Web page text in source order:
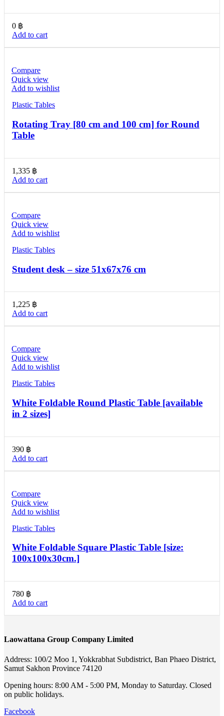
0 ฿
Add to cart
Compare
Quick view
Add to wishlist
Plastic Tables
Rotating Tray [80 cm and 100 cm] for Round
Table
1,335 ฿
Add to cart
Compare
Quick view
Add to wishlist
Plastic Tables
Student desk – size 51x67x76 cm
1,225 ฿
Add to cart
Compare
Quick view
Add to wishlist
Plastic Tables
White Foldable Round Plastic Table [available
in 2 sizes]
390 ฿
Add to cart
Compare
Quick view
Add to wishlist
Plastic Tables
White Foldable Square Plastic Table [size:
100x100x30cm.]
780 ฿
Add to cart
Laowattana Group Company Limited
Address: 100/2 Moo 1, Yokkrabhat Subdistrict, Ban Phaeo District,
Samut Sakhon Province 74120
Opening hours: 8:00 AM - 5:00 PM, Monday to Saturday. Closed
on public holidays.
Facebook